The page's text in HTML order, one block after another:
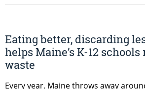
Eating better, discarding
helps Maine’s K-12
waste
Every year, Maine throws away